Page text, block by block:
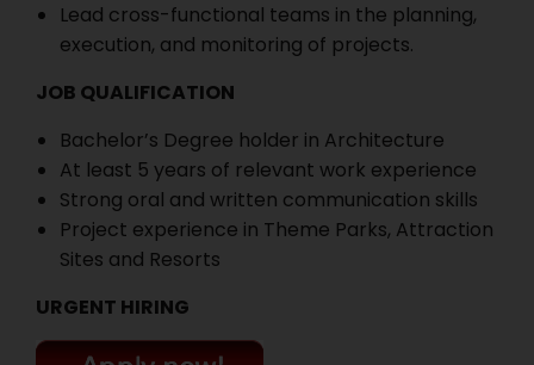
Lead cross-functional teams in the planning,
execution, and monitoring of projects.
JOB QUALIFICATION
Bachelor’s Degree holder in Architecture
At least 5 years of relevant work experience
Strong oral and written communication skills
Project experience in Theme Parks, Attraction
Sites and Resorts
URGENT HIRING